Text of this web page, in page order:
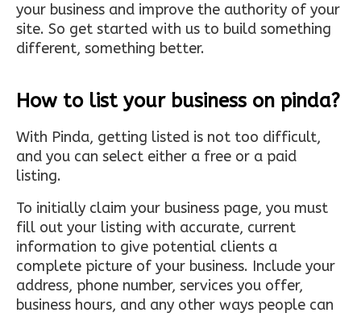
your business and improve the authority of your
site. So get started with us to build something
different, something better.
How to list your business on pinda?
With Pinda, getting listed is not too difficult,
and you can select either a free or a paid
listing.
To initially claim your business page, you must
fill out your listing with accurate, current
information to give potential clients a
complete picture of your business. Include your
address, phone number, services you offer,
business hours, and any other ways people can